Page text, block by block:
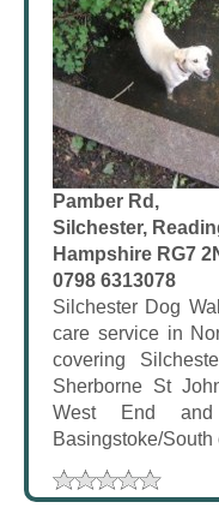
Pamber Rd,
Silchester,
Hampshire RG7
0798 6313078
Silchester Dog
care service in
covering
Sherborne St
West End
Basingstoke/South